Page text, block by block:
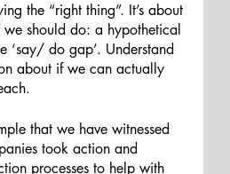
the “right thing”. It’s about
should do: a hypothetical
‘say/ do gap’. Understand
about if we can actually
that we have witnessed
took action and
processes to help with